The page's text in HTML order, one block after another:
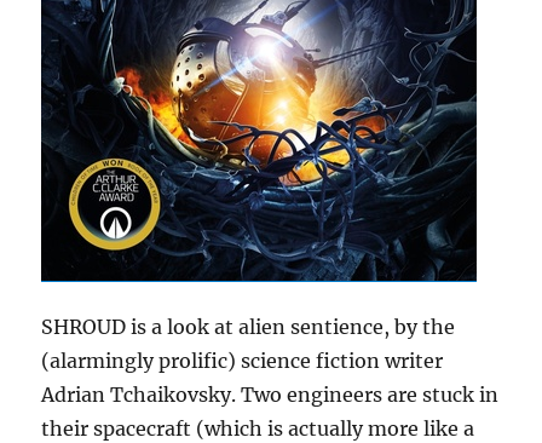
SHROUD is a look at alien sentience, by the
(alarmingly prolific) science fiction writer
Adrian Tchaikovsky. Two engineers are stuck in
their spacecraft (which is actually more like a